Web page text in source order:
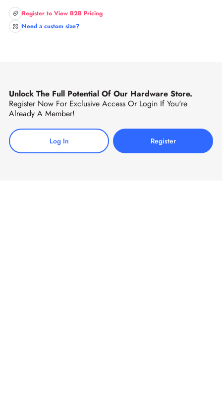
Register to View B2B Pricing
Need a custom size?
Unlock The Full Potential Of Our Hardware Store.
Register Now For Exclusive Access Or Login If You're
Already A Member!
Log In Register